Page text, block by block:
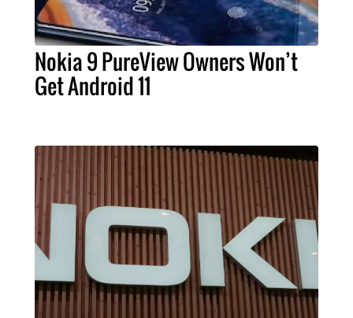
Nokia 9 PureView Owners Won’t
Get Android 11